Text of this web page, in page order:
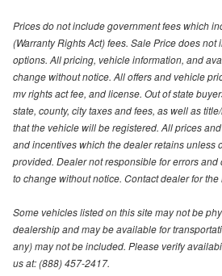
Prices do not include government fees which
(Warranty Rights Act) fees. Sale Price does
options. All pricing, vehicle information, and
change without notice. All offers and vehicle
mv rights act fee, and license. Out of state
state, county, city taxes and fees, as well as
that the vehicle will be registered. All prices
and incentives which the dealer retains unless
provided. Dealer not responsible for errors
to change without notice. Contact dealer for
Some vehicles listed on this site may not be
dealership and may be available for
any) may not be included. Please verify
us at: (888) 457-2417.